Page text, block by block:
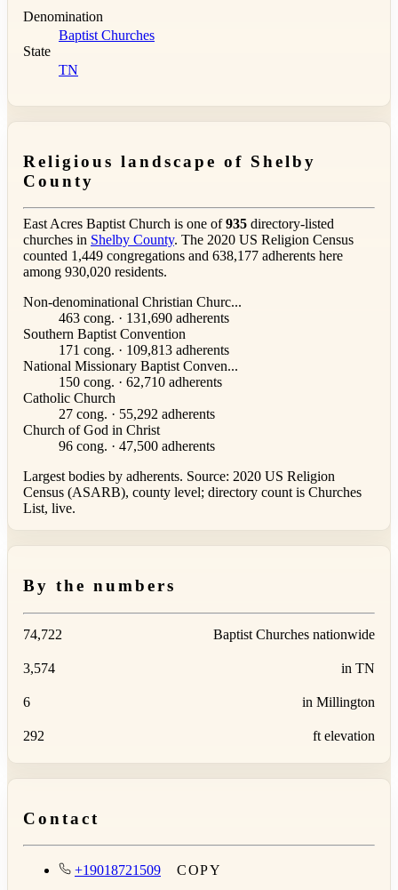
Denomination
Baptist Churches
State
TN
Religious landscape of Shelby
County
East Acres Baptist Church is one of935 directory-listed
churches in Shelby County. The 2020 US Religion Census
counted 1,449 congregations and 638,177 adherents here
among 930,020 residents.
Non-denominational Christian Churc...
463 cong. · 131,690 adherents
Southern Baptist Convention
171 cong. · 109,813 adherents
National Missionary Baptist Conven...
150 cong. · 62,710 adherents
Catholic Church
27 cong. · 55,292 adherents
Church of God in Christ
96 cong. · 47,500 adherents
Largest bodies by adherents. Source: 2020 US Religion
Census (ASARB), county level; directory count is Churches
List, live.
By the numbers
74,722 Baptist Churches nationwide
3,574 in TN
6 in Millington
292 ft elevation
Contact
+19018721509 COPY